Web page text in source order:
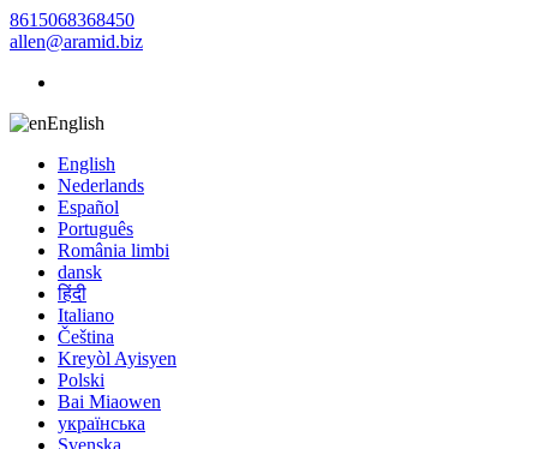
8615068368450
allen@aramid.biz
English
English
Nederlands
Español
Português
România limbi
dansk
हिंदी
Italiano
Čeština
Kreyòl Ayisyen
Polski
Bai Miaowen
українська
Svenska